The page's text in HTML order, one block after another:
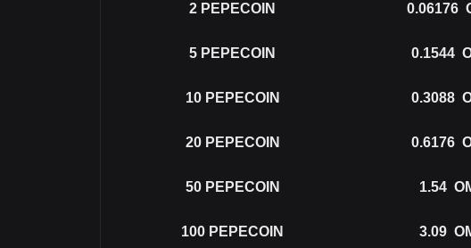
2 PEPECOIN 0.06176
5 PEPECOIN 0.1544
10 PEPECOIN 0.3088
20 PEPECOIN 0.6176
50 PEPECOIN 1.54
100 PEPECOIN 3.09